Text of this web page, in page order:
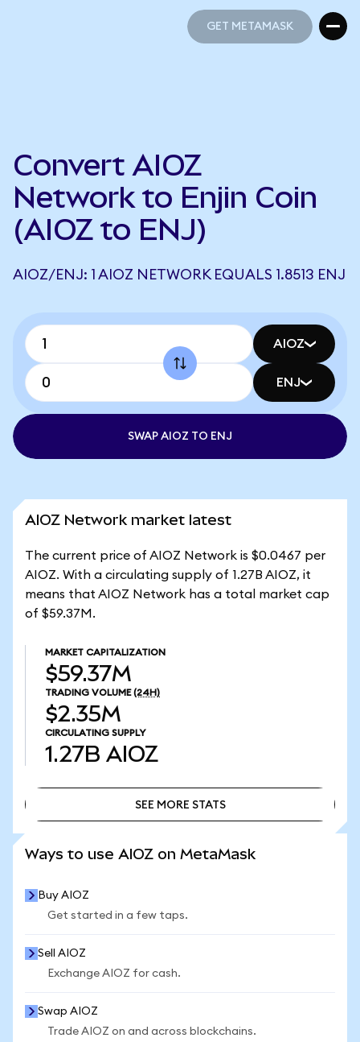
GET METAMASK
Convert AIOZ
Network to Enjin Coin
(AIOZ to ENJ)
AIOZ/ENJ: 1 AIOZ NETWORK EQUALS 1.8513 ENJ
AIOZ
ENJ
SWAP AIOZ TO ENJ
AIOZ Network market latest
The current price of AIOZ Network is $0.0467 per
AIOZ. With a circulating supply of 1.27B AIOZ, it
means that AIOZ Network has a total market cap
of $59.37M.
MARKET CAPITALIZATION
$59.37M
TRADING VOLUME (24H)
$2.35M
CIRCULATING SUPPLY
1.27B AIOZ
SEE MORE STATS
Ways to use AIOZ on MetaMask
Buy AIOZ
Get started in a few taps.
Sell AIOZ
Exchange AIOZ for cash.
Swap AIOZ
Trade AIOZ on and across blockchains.